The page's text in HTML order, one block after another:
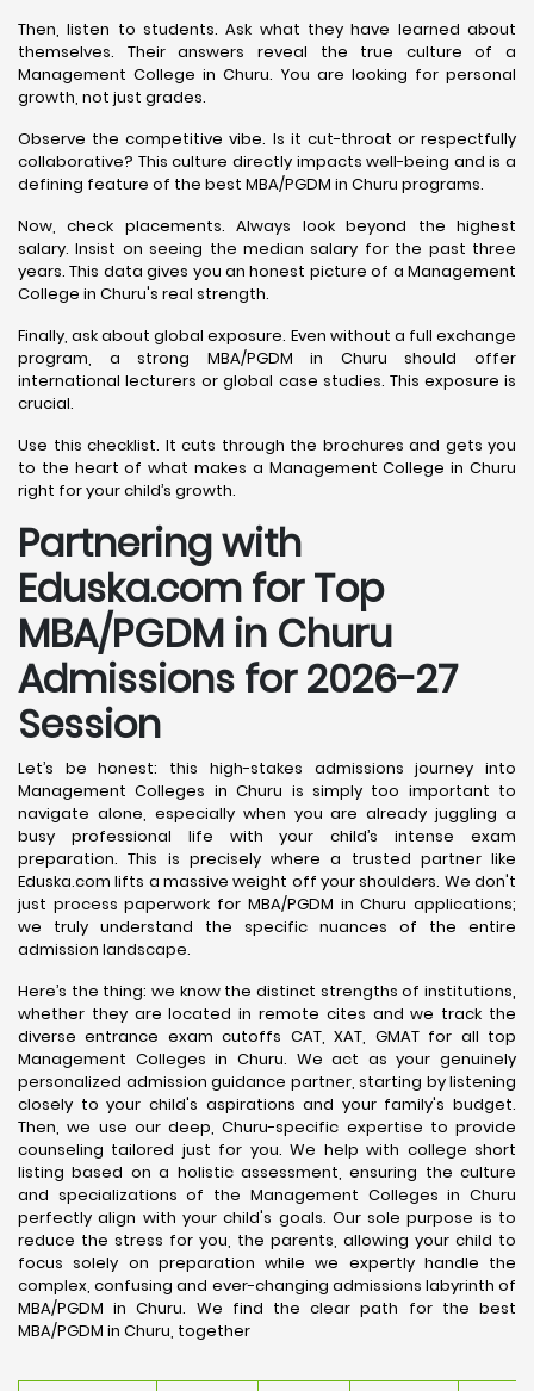
Then, listen to students. Ask what they have learned about
themselves. Their answers reveal the true culture of a
Management College in Churu. You are looking for personal
growth, not just grades.
Observe the competitive vibe. Is it cut-throat or respectfully
collaborative? This culture directly impacts well-being and is a
defining feature of the best MBA/PGDM in Churu programs.
Now, check placements. Always look beyond the highest
salary. Insist on seeing the median salary for the past three
years. This data gives you an honest picture of a Management
College in Churu's real strength.
Finally, ask about global exposure. Even without a full exchange
program, a strong MBA/PGDM in Churu should offer
international lecturers or global case studies. This exposure is
crucial.
Use this checklist. It cuts through the brochures and gets you
to the heart of what makes a Management College in Churu
right for your child’s growth.
Partnering with
Eduska.com for Top
MBA/PGDM in Churu
Admissions for 2026-27
Session
Let’s be honest: this high-stakes admissions journey into
Management Colleges in Churu is simply too important to
navigate alone, especially when you are already juggling a
busy professional life with your child’s intense exam
preparation. This is precisely where a trusted partner like
Eduska.com lifts a massive weight off your shoulders. We don't
just process paperwork for MBA/PGDM in Churu applications;
we truly understand the specific nuances of the entire
admission landscape.
Here’s the thing: we know the distinct strengths of institutions,
whether they are located in remote cites and we track the
diverse entrance exam cutoffs CAT, XAT, GMAT for all top
Management Colleges in Churu. We act as your genuinely
personalized admission guidance partner, starting by listening
closely to your child's aspirations and your family's budget.
Then, we use our deep, Churu-specific expertise to provide
counseling tailored just for you. We help with college short
listing based on a holistic assessment, ensuring the culture
and specializations of the Management Colleges in Churu
perfectly align with your child's goals. Our sole purpose is to
reduce the stress for you, the parents, allowing your child to
focus solely on preparation while we expertly handle the
complex, confusing and ever-changing admissions labyrinth of
MBA/PGDM in Churu. We find the clear path for the best
MBA/PGDM in Churu, together